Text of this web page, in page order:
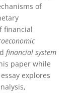
of
financial
financial system
paper while
explores